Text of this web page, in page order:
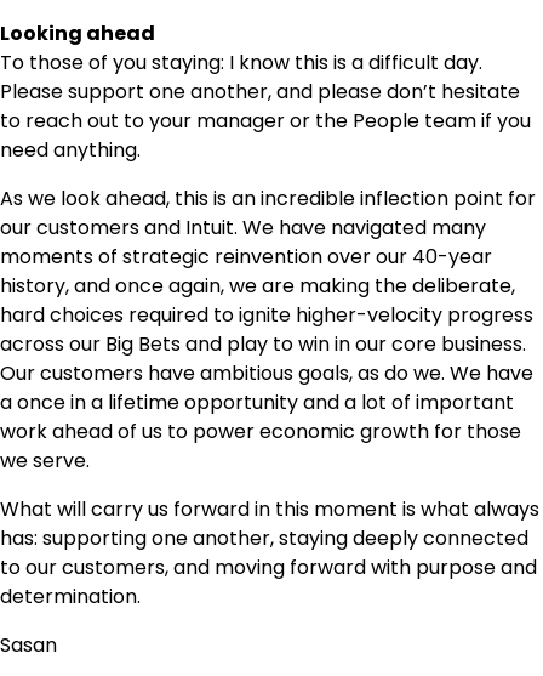
Looking ahead
To those of you staying: I know this is a difficult day.
Please support one another, and please don’t hesitate
to reach out to your manager or the People team if you
need anything.
As we look ahead, this is an incredible inflection point for
our customers and Intuit. We have navigated many
moments of strategic reinvention over our 40-year
history, and once again, we are making the deliberate,
hard choices required to ignite higher-velocity progress
across our Big Bets and play to win in our core business.
Our customers have ambitious goals, as do we. We have
a once in a lifetime opportunity and a lot of important
work ahead of us to power economic growth for those
we serve.
What will carry us forward in this moment is what always
has: supporting one another, staying deeply connected
to our customers, and moving forward with purpose and
determination.
Sasan